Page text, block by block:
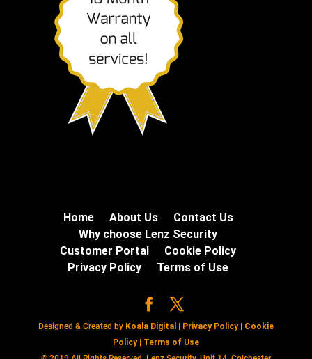
Home About Us
Contact Us
Why choose Lenz Security
Customer Portal
Cookie Policy
Privacy Policy
Terms of Use
Designed & Created by Koala Digital | Privacy Policy| Cookie
Policy| Terms of Use